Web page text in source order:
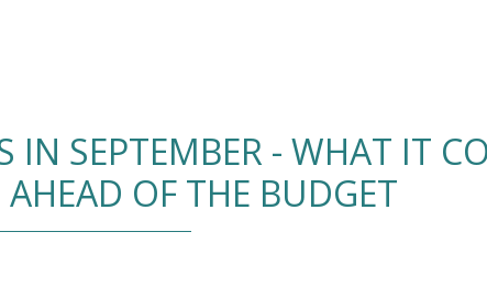
IN SEPTEMBER - WHAT IT
OF THE BUDGET